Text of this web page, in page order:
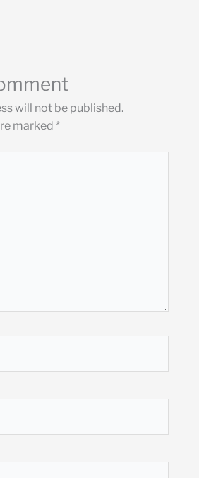
will not be published.
marked *